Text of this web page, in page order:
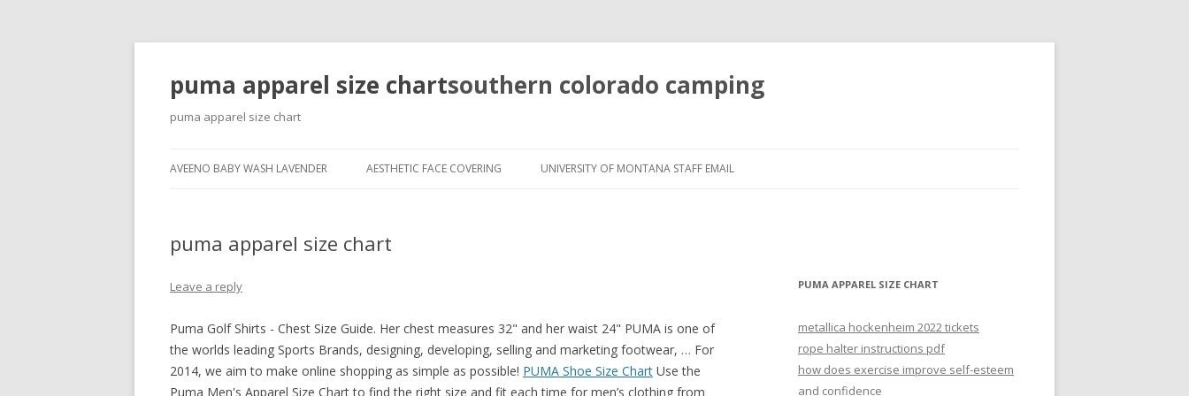
puma apparel size chartsouthern colorado camping
puma apparel size chart
girls
AVEENO BABY WASH LAVENDER AESTHETIC FACE COVERING UNIVERSITY OF MONTANA STAFF EMAIL
puma apparel size chart
Leave a reply
Puma Golf Shirts - Chest Size Guide. Her chest measures 32" and her waist 24" PUMA is one of
the worlds leading Sports Brands, designing, developing, selling and marketing footwear, … For
2014, we aim to make online shopping as simple as possible! PUMA Shoe Size Chart Use the
Puma Men's Apparel Size Chart to find the right size and fit each time for men’s clothing from
PUMA APPAREL SIZE CHART
metallica hockenheim 2022 tickets
rope halter instructions pdf
how does exercise improve self-esteem
and confidence